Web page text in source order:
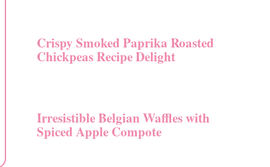
Crispy Smoked Paprika Roasted
Chickpeas Recipe Delight
Irresistible Belgian Waffles with
Spiced Apple Compote